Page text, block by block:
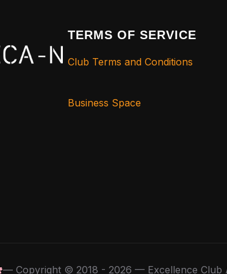
TERMS OF SERVICE
Club Terms and Conditions
Business Space
— Copyright © 2018 - 2026 — Excellence Club